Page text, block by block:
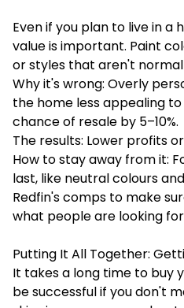
Even if you plan to live in a
value is important. Paint
or styles that aren't
Why it's wrong: Overly
the home less appealing
chance of resale by 5–10%.
The results: Lower profits
How to stay away from it:
last, like neutral colours
Redfin's comps to make
what people are looking
Putting It All Together:
It takes a long time to buy
be successful if you don't